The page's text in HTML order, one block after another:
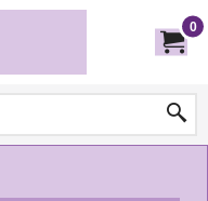
0